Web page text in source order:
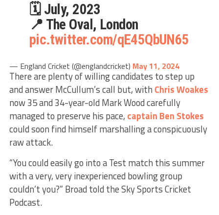
🗓️ July, 2023
📍 The Oval, London
pic.twitter.com/qE45QbUN65
— England Cricket (@englandcricket) May 11, 2024
There are plenty of willing candidates to step up
and answer McCullum’s call but, with Chris Woakes
now 35 and 34-year-old Mark Wood carefully
managed to preserve his pace, captain Ben Stokes
could soon find himself marshalling a conspicuously
raw attack.
“You could easily go into a Test match this summer
with a very, very inexperienced bowling group
couldn’t you?” Broad told the Sky Sports Cricket
Podcast.